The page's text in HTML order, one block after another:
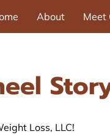
About Meet
Loss, LLC!